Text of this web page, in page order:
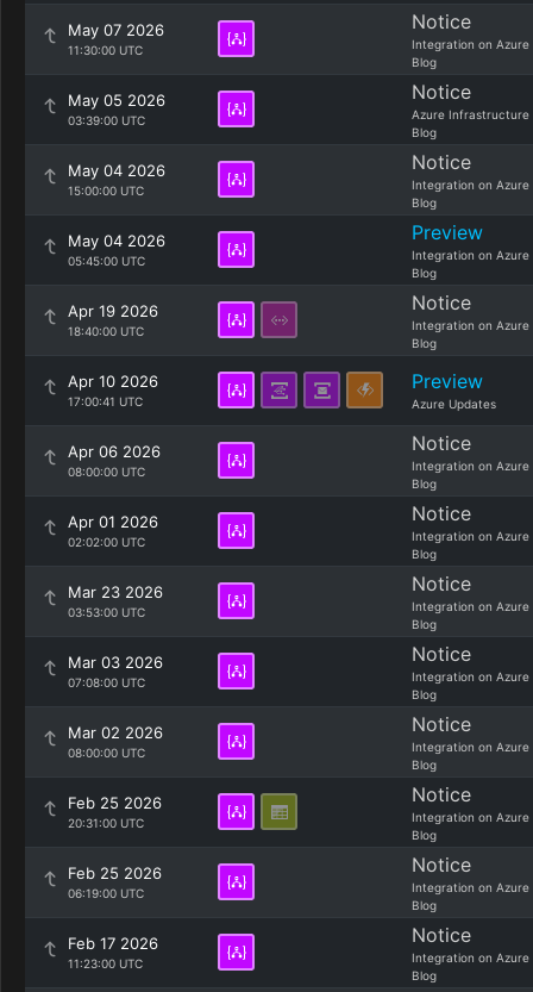
May 07 2026
11:30:00 UTC
Notice
Integration on Azure
Blog
May 05 2026
03:39:00 UTC
Notice
Azure Infrastructure
Blog
May 04 2026
15:00:00 UTC
Notice
Integration on Azure
Blog
May 04 2026
05:45:00 UTC
Preview
Integration on Azure
Blog
Apr 19 2026
18:40:00 UTC
Notice
Integration on Azure
Blog
Apr 10 2026
17:00:41 UTC
Preview
Azure Updates
Apr 06 2026
08:00:00 UTC
Notice
Integration on Azure
Blog
Apr 01 2026
02:02:00 UTC
Notice
Integration on Azure
Blog
Mar 23 2026
03:53:00 UTC
Notice
Integration on Azure
Blog
Mar 03 2026
07:08:00 UTC
Notice
Integration on Azure
Blog
Mar 02 2026
08:00:00 UTC
Notice
Integration on Azure
Blog
Feb 25 2026
20:31:00 UTC
Notice
Integration on Azure
Blog
Feb 25 2026
06:19:00 UTC
Notice
Integration on Azure
Blog
Feb 17 2026
11:23:00 UTC
Notice
Integration on Azure
Blog